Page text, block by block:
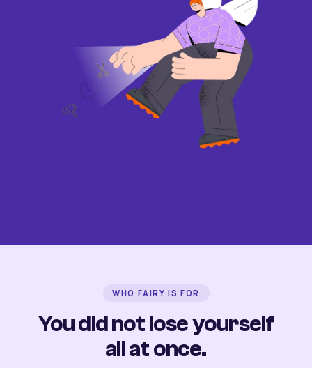
WHO FAIRY IS FOR
You did not lose yourself
all at once.